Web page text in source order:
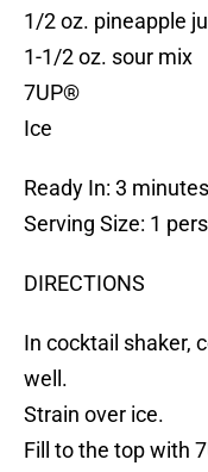
1/2 oz. pineapple
1-1/2 oz. sour mix
7UP®
Ice
Ready In: 3 minutes
Serving Size: 1
DIRECTIONS
In cocktail shaker,
well.
Strain over ice.
Fill to the top with